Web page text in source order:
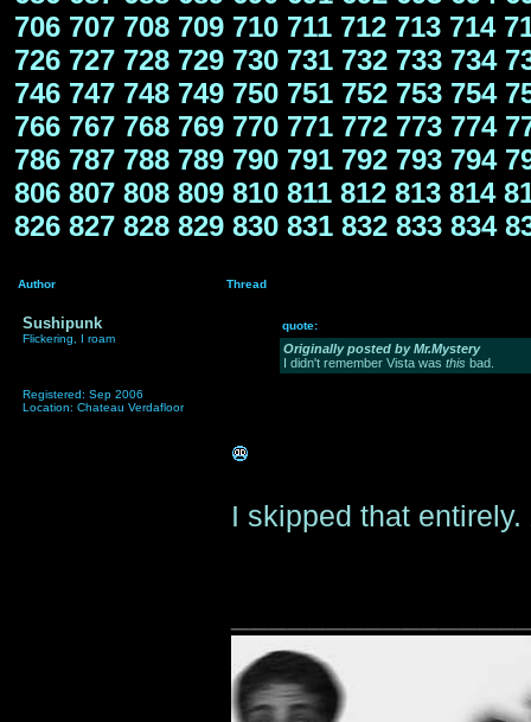
706 707 708 709 710 711 712 713 714
726 727 728 729 730 731 732 733 734
746 747 748 749 750 751 752 753 754
766 767 768 769 770 771 772 773 774
786 787 788 789 790 791 792 793 794
806 807 808 809 810 811 812 813 814
826 827 828 829 830 831 832 833 834
Author Thread
Sushipunk
Flickering, I roam
Registered: Sep 2006
Location: Chateau Verdafloor
quote:
Originally posted by Mr.Mystery
I didn't remember Vista was thisbad.
I skipped that